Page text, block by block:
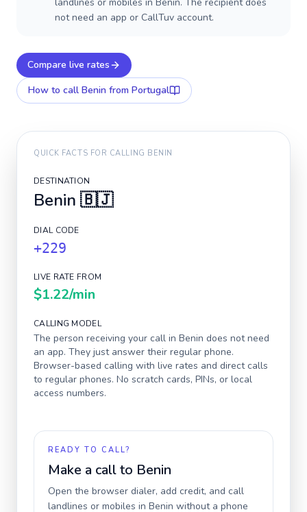
not need an app or CallTuv account.
Compare live rates
How to call Benin from Portugal
QUICK FACTS FOR CALLING BENIN
DESTINATION
Benin 🇧🇯
DIAL CODE
+229
LIVE RATE FROM
$1.22/min
CALLING MODEL
The person receiving your call in Benin does not need
an app. They just answer their regular phone.
Browser-based calling with live rates and direct calls
to regular phones. No scratch cards, PINs, or local
access numbers.
READY TO CALL?
Make a call to Benin
Open the browser dialer, add credit, and call
landlines or mobiles in Benin without a phone